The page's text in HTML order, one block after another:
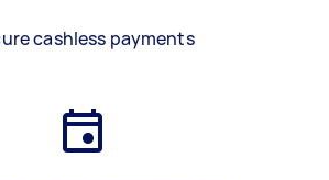
cashless payments